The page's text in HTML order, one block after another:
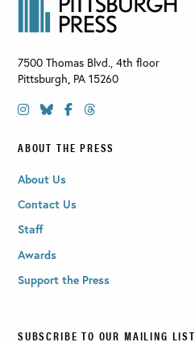
7500 Thomas Blvd., 4th floor
Pittsburgh, PA 15260
ABOUT THE PRESS
About Us
Contact Us
Staff
Awards
Support the Press
SUBSCRIBE TO OUR MAILING LIST